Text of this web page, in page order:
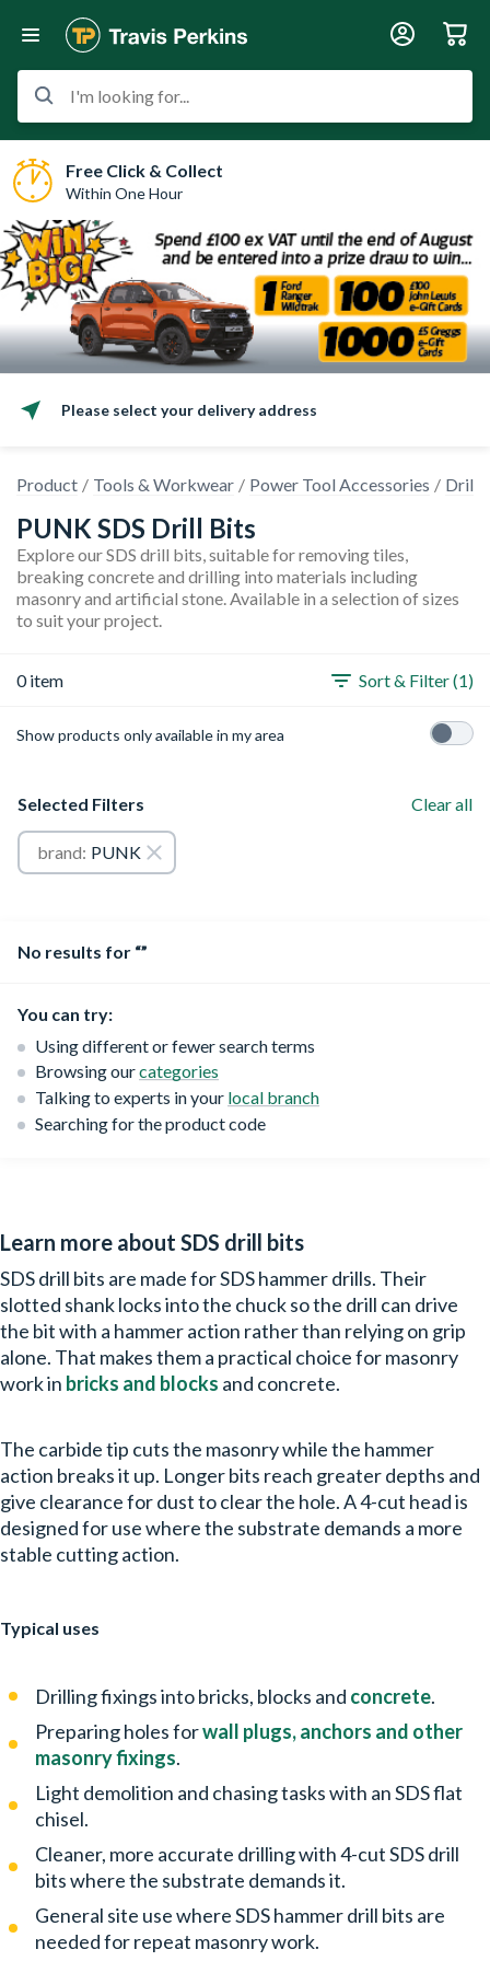
I'm looking for...
Free Click & Collect
Within One Hour
Please select your delivery address
Product Tools & Workwear Power Tool Accessories
PUNK SDS Drill Bits
Explore our SDS drill bits, suitable for removing tiles,
breaking concrete and drilling into materials including
masonry and artificial stone. Available in a selection of sizes
to suit your project.
0 item Sort & Filter (1)
Show products only available in my area
Selected Filters Clear all
brand: PUNK
No results for “”
You can try:
Using different or fewer search terms
Browsing ourcategories
Talking to experts in your local branch
Searching for the product code
Learn more about SDS drill bits
SDS drill bits are made for SDS hammer drills. Their
slotted shank locks into the chuck so the drill can drive
the bit with a hammer action rather than relying on grip
alone. That makes them a practical choice for masonry
work in bricks and blocks and concrete.
The carbide tip cuts the masonry while the hammer
action breaks it up. Longer bits reach greater depths and
give clearance for dust to clear the hole. A 4-cut head is
designed for use where the substrate demands a more
stable cutting action.
Typical uses
Drilling fixings into bricks, blocks and concrete.
Preparing holes forwall plugs, anchors and other
masonry fixings.
Light demolition and chasing tasks with an SDS flat
chisel.
Cleaner, more accurate drilling with 4-cut SDS drill
bits where the substrate demands it.
General site use where SDS hammer drill bits are
needed for repeat masonry work.